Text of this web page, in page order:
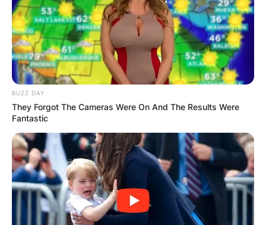
BUZZ DAY
They Forgot The Cameras Were On And The Results Were
Fantastic